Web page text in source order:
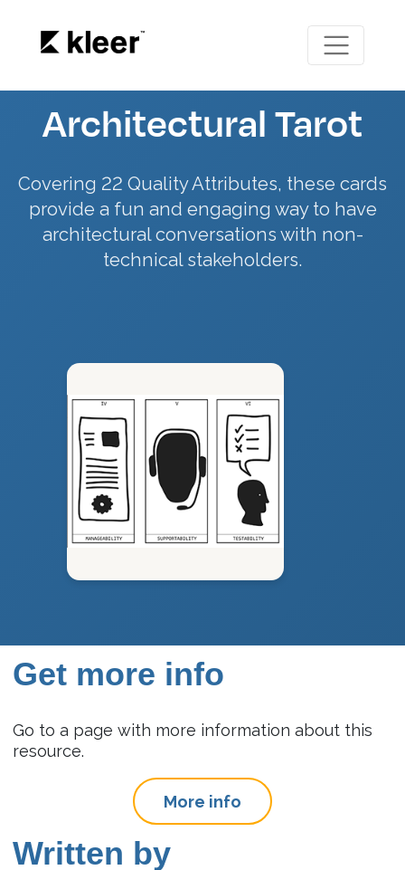
Architectural Tarot
Covering 22 Quality Attributes, these cards
provide a fun and engaging way to have
architectural conversations with non-
technical stakeholders.
Get more info
Go to a page with more information about this
resource.
More info
Written by